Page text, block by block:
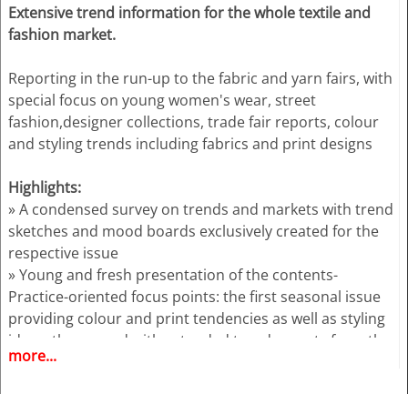
Extensive trend information for the whole textile and
fashion market.
Reporting in the run-up to the fabric and yarn fairs, with
special focus on young women's wear, street
fashion,designer collections, trade fair reports, colour
and styling trends including fabrics and print designs
Highlights:
» A condensed survey on trends and markets with trend
sketches and mood boards exclusively created for the
respective issue
» Young and fresh presentation of the contents-
Practice-oriented focus points: the first seasonal issue
providing colour and print tendencies as well as styling
ideas, the second with extended trend reports from the
trade fairs
more...